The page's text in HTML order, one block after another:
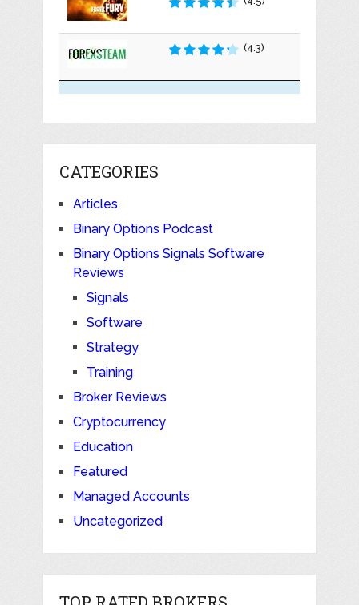
(4.3)
CATEGORIES
Articles
Binary Options Podcast
Binary Options Signals Software
Reviews
Signals
Software
Strategy
Training
Broker Reviews
Cryptocurrency
Education
Featured
Managed Accounts
Uncategorized